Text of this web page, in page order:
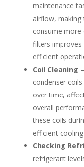
maintenance
airflow, making
consume more
filters improves
efficient
Coil Cleaning
condenser
over time,
overall
these coils
efficient
Checking
refrigerant